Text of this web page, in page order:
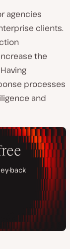
agencies
clients.
the
processes
and